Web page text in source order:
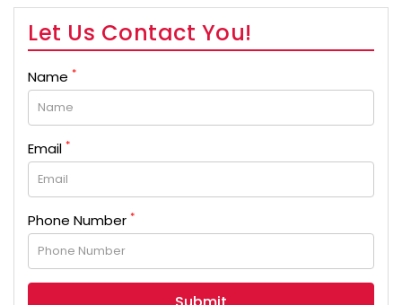
Let Us Contact You!
Name *
Email *
Phone Number *